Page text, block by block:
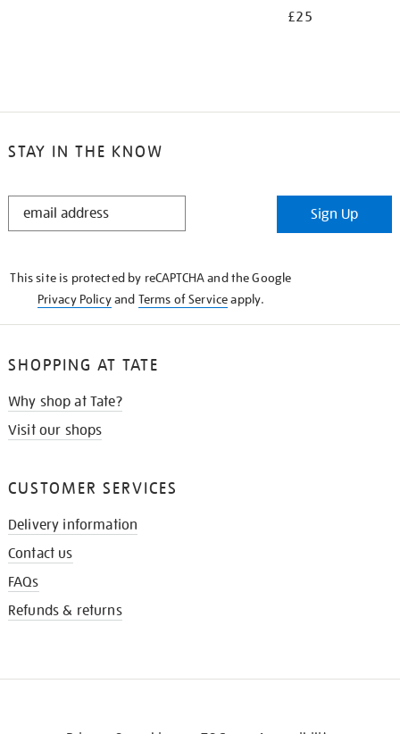
£25
STAY IN THE KNOW
STAY
Sign Up
This site is protected by reCAPTCHA and the Google
Privacy Policyand Terms of Serviceapply.
SHOPPING AT TATE
Why shop at Tate?
Visit our shops
CUSTOMER SERVICES
Delivery information
Contact us
FAQs
Refunds & returns